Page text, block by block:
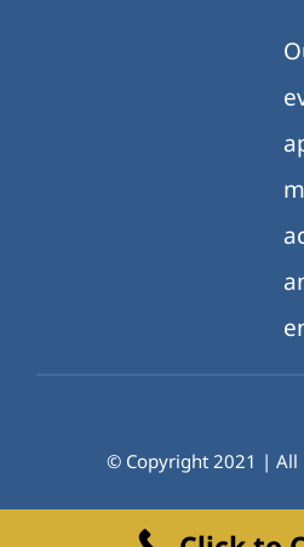
© Copyright 2021 | All